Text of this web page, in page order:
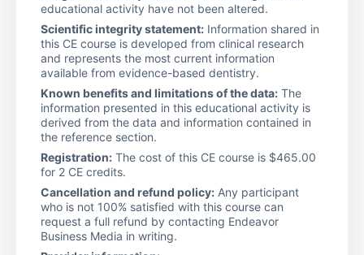
educational activity have not been altered.
Scientific integrity statement: Information shared in
this CE course is developed from clinical research
and represents the most current information
available from evidence-based dentistry.
Known benefits and limitations of the data: The
information presented in this educational activity is
derived from the data and information contained in
the reference section.
Registration: The cost of this CE course is $465.00
for 2 CE credits.
Cancellation and refund policy: Any participant
who is not 100% satisfied with this course can
request a full refund by contacting Endeavor
Business Media in writing.